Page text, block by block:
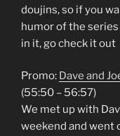
doujins, so if you
humor of the
in it, go check it out
Promo: Dave and
(55:50 – 56:57)
We met up with
weekend and went